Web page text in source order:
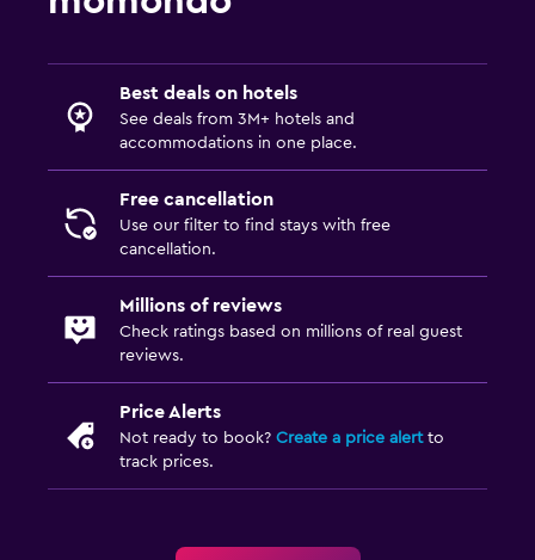
Media and entertainment
Laundry facilities
Iron and ironing board
Fax/photocopying
Parking and transportation
Best deals on hotels
See deals from 3M+ hotels and
accommodations in one place.
Free cancellation
Use our filter to find stays with free
cancellation.
Millions of reviews
Check ratings based on millions of real guest
reviews.
Price Alerts
Not ready to book? Create a price alertto
track prices.